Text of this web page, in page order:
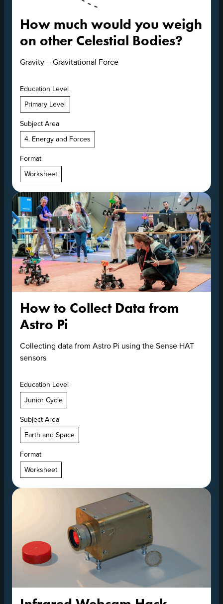
How much would you weigh
on other Celestial Bodies?
Gravity – Gravitational Force
Education Level
Primary Level
Subject Area
4. Energy and Forces
Format
Worksheet
How to Collect Data from
Astro Pi
Collecting data from Astro Pi using the Sense HAT
sensors
Education Level
Junior Cycle
Subject Area
Earth and Space
Format
Worksheet